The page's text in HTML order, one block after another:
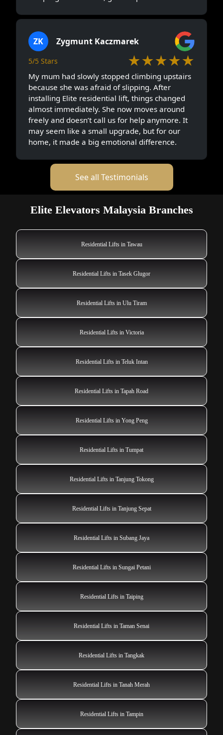
ZK Zygmunt Kaczmarek
5/5 Stars ★★★★★
My mum had slowly stopped climbing upstairs
because she was afraid of slipping. After
installing Elite residential lift, things changed
almost immediately. She now moves around
freely and doesn’t call us for help anymore. It
may seem like a small upgrade, but for our
home, it made a big emotional difference.
See all Testimonials
Elite Elevators Malaysia Branches
Residential Lifts in Tawau
Residential Lifts in Tasek Glugor
Residential Lifts in Ulu Tiram
Residential Lifts in Victoria
Residential Lifts in Teluk Intan
Residential Lifts in Tapah Road
Residential Lifts in Yong Peng
Residential Lifts in Tumpat
Residential Lifts in Tanjung Tokong
Residential Lifts in Tanjung Sepat
Residential Lifts in Subang Jaya
Residential Lifts in Sungai Petani
Residential Lifts in Taiping
Residential Lifts in Taman Senai
Residential Lifts in Tangkak
Residential Lifts in Tanah Merah
Residential Lifts in Tampin